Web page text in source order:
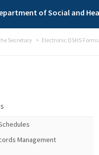
of Social and
Secretary Electronic DSHS Forms
Management